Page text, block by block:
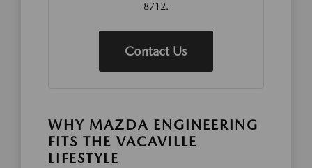
8712.
Contact Us
WHY MAZDA ENGINEERING
FITS THE VACAVILLE
LIFESTYLE